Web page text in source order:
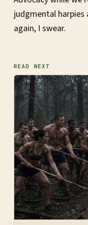
judgmental
again, I swear.
READ NEXT